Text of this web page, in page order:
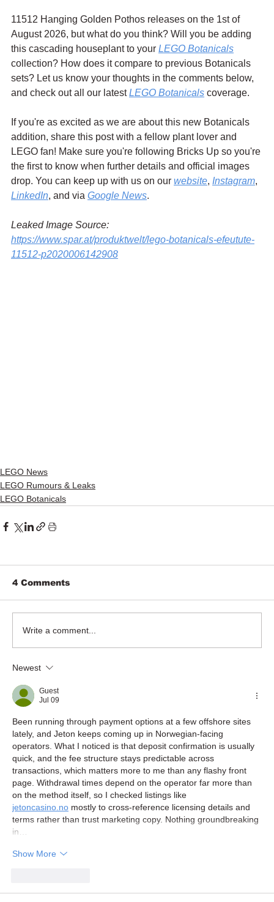
11512 Hanging Golden Pothos releases on the 1st of
August 2026, but what do you think? Will you be adding
this cascading houseplant to your LEGO Botanicals
collection? How does it compare to previous Botanicals
sets? Let us know your thoughts in the comments below,
and check out all our latest LEGO Botanicals coverage.
If you're as excited as we are about this new Botanicals
addition, share this post with a fellow plant lover and
LEGO fan! Make sure you're following Bricks Up so you're
the first to know when further details and official images
drop. You can keep up with us on our website, Instagram,
LinkedIn, and via Google News.
Leaked Image Source:
https://www.spar.at/produktwelt/lego-botanicals-efeutute-
11512-p2020006142908
LEGO News
LEGO Rumours & Leaks
LEGO Botanicals
4 Comments
Write a comment...
Newest
Guest
Jul 09
Been running through payment options at a few offshore sites
lately, and Jeton keeps coming up in Norwegian-facing
operators. What I noticed is that deposit confirmation is usually
quick, and the fee structure stays predictable across
transactions, which matters more to me than any flashy front
page. Withdrawal times depend on the operator far more than
on the method itself, so I checked listings like
jetoncasino.no mostly to cross-reference licensing details and
terms rather than trust marketing copy. Nothing groundbreaking
in…
Show More